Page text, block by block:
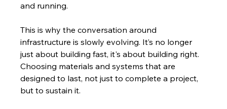
and running.
This is why the conversation around
infrastructure is slowly evolving. It’s no longer
just about building fast, it's about building right.
Choosing materials and systems that are
designed to last, not just to complete a project,
but to sustain it.